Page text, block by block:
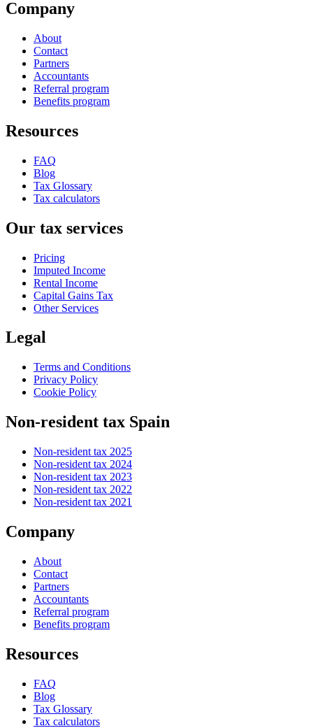
Company
About
Contact
Partners
Accountants
Referral program
Benefits program
Resources
FAQ
Blog
Tax Glossary
Tax calculators
Our tax services
Pricing
Imputed Income
Rental Income
Capital Gains Tax
Other Services
Legal
Terms and Conditions
Privacy Policy
Cookie Policy
Non-resident tax Spain
Non-resident tax 2025
Non-resident tax 2024
Non-resident tax 2023
Non-resident tax 2022
Non-resident tax 2021
Company
About
Contact
Partners
Accountants
Referral program
Benefits program
Resources
FAQ
Blog
Tax Glossary
Tax calculators